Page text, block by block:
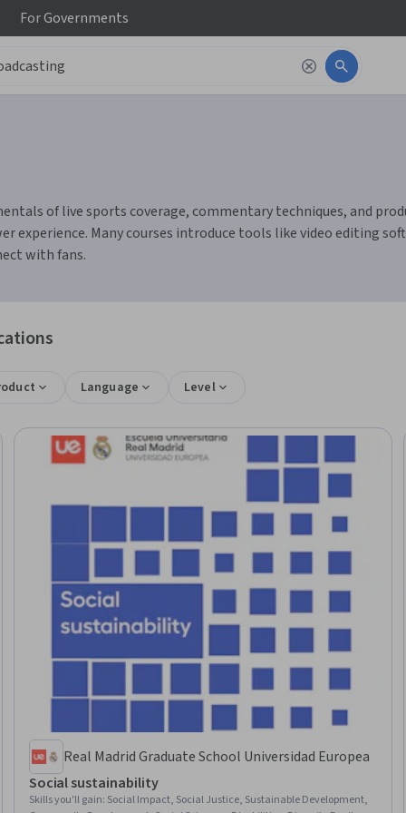
ForGovernments
of live sports coverage, commentary techniques, and
experience. Many courses introduce tools like video editing
with fans.
Language Level
Real Madrid Graduate School Universidad Europea
Social sustainability
Skills you'll gain: Social Impact, Social Justice, Sustainable Development,